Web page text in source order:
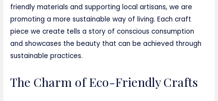
friendly materials and supporting local artisans, we are
promoting a more sustainable way of living. Each craft
piece we create tells a story of conscious consumption
and showcases the beauty that can be achieved through
sustainable practices.
The Charm of Eco-Friendly Crafts